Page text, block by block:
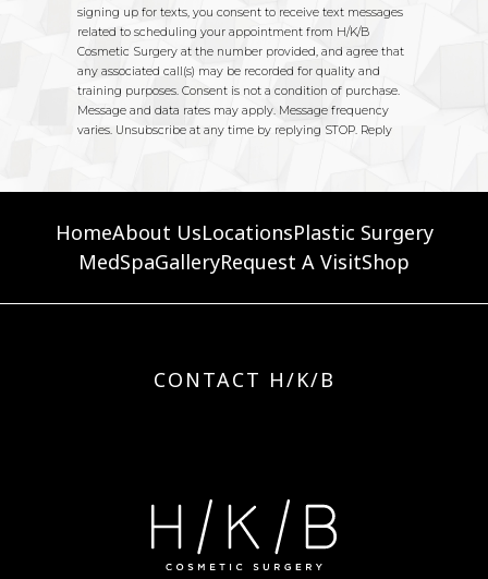
HomeAbout UsLocationsPlastic Surgery
MedSpaGalleryRequest A VisitShop
CONTACT H/K/B